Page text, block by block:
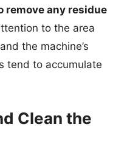
remove any residue
to the area
the machine’s
tend to accumulate
Clean the